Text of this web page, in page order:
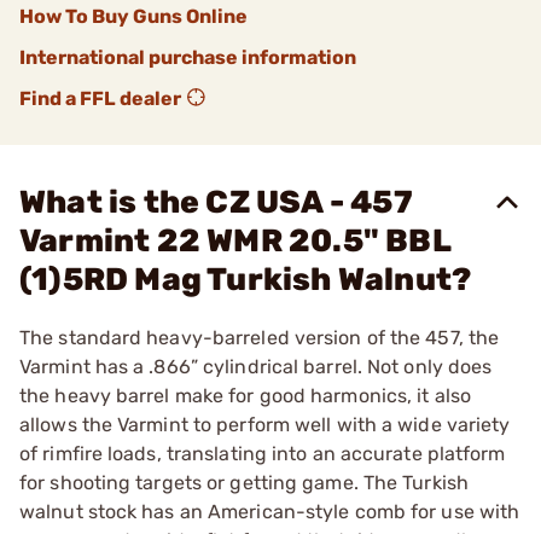
How To Buy Guns Online
International purchase information
Find a FFL dealer
What is the CZ USA - 457
Varmint 22 WMR 20.5" BBL
(1)5RD Mag Turkish Walnut?
The standard heavy-barreled version of the 457, the
Varmint has a .866” cylindrical barrel. Not only does
the heavy barrel make for good harmonics, it also
allows the Varmint to perform well with a wide variety
of rimfire loads, translating into an accurate platform
for shooting targets or getting game. The Turkish
walnut stock has an American-style comb for use with